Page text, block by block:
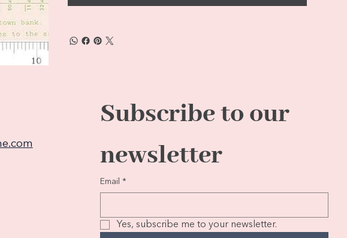
Subscribe to our
newsletter
Email *
Yes, subscribe me to your newsletter.